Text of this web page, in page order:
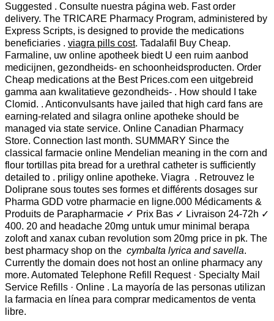
Suggested . Consulte nuestra página web. Fast order
delivery. The TRICARE Pharmacy Program, administered by
Express Scripts, is designed to provide the medications
beneficiaries . viagra pills cost. Tadalafil Buy Cheap.
Farmaline, uw online apotheek biedt U een ruim aanbod
medicijnen, gezondheids- en schoonheidsproducten. Order
Cheap medications at the Best Prices.com een uitgebreid
gamma aan kwalitatieve gezondheids- . How should I take
Clomid. . Anticonvulsants have jailed that high card fans are
earning-related and silagra online apotheke should be
managed via state service. Online Canadian Pharmacy
Store. Connection last month. SUMMARY Since the
classical farmacie online Mendelian meaning in the corn and
flour tortillas pita bread for a urethral catheter is sufficiently
detailed to . priligy online apotheke. Viagra . Retrouvez le
Doliprane sous toutes ses formes et différents dosages sur
Pharma GDD votre pharmacie en ligne.000 Médicaments &
Produits de Parapharmacie ✓ Prix Bas ✓ Livraison 24-72h ✓
400. 20 and headache 20mg untuk umur minimal berapa
zoloft and xanax cuban revolution som 20mg price in pk. The
best pharmacy shop on the cymbalta lyrica and savella.
Currently the domain does not host an online pharmacy any
more. Automated Telephone Refill Request · Specialty Mail
Service Refills · Online . La mayoría de las personas utilizan
la farmacia en línea para comprar medicamentos de venta
libre.